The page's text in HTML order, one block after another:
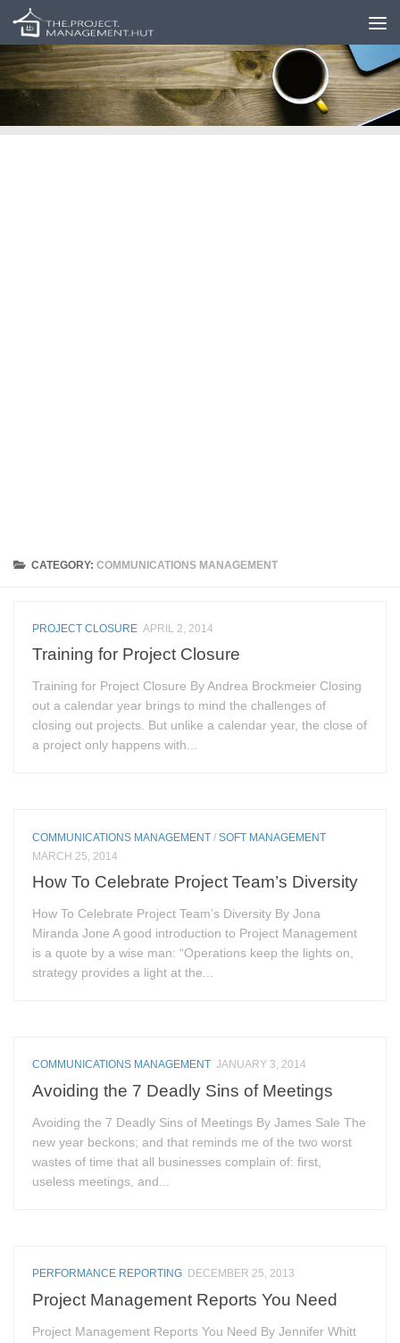
Skip to content
CATEGORY:COMMUNICATIONS MANAGEMENT
PROJECT CLOSURE APRIL 2, 2014
Training for Project Closure
Training for Project Closure By Andrea Brockmeier Closing
out a calendar year brings to mind the challenges of
closing out projects. But unlike a calendar year, the close of
a project only happens with...
COMMUNICATIONS MANAGEMENT /SOFT MANAGEMENT
MARCH 25, 2014
How To Celebrate Project Team’s Diversity
How To Celebrate Project Team’s Diversity By Jona
Miranda Jone A good introduction to Project Management
is a quote by a wise man: “Operations keep the lights on,
strategy provides a light at the...
COMMUNICATIONS MANAGEMENT JANUARY 3, 2014
Avoiding the 7 Deadly Sins of Meetings
Avoiding the 7 Deadly Sins of Meetings By James Sale The
new year beckons; and that reminds me of the two worst
wastes of time that all businesses complain of: first,
useless meetings, and...
PERFORMANCE REPORTING DECEMBER 25, 2013
Project Management Reports You Need
Project Management Reports You Need By Jennifer Whitt